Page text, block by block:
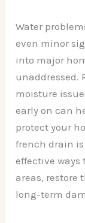
Water
even minor
into major
unaddressed.
moisture
early on can
protect your
french drain
effective ways
areas, restore
long-term